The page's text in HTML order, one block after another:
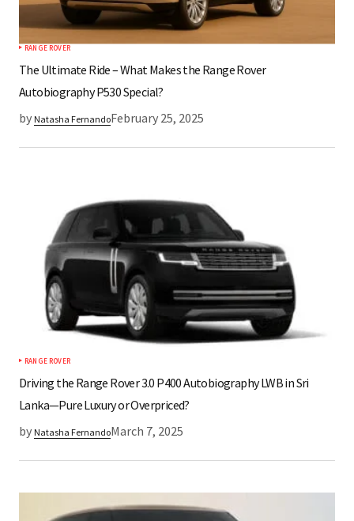
RANGE ROVER
The Ultimate Ride – What Makes the Range Rover
Autobiography P530 Special?
by Natasha FernandoFebruary 25, 2025
RANGE ROVER
Driving the Range Rover 3.0 P400 Autobiography LWB in Sri
Lanka—Pure Luxury or Overpriced?
by Natasha FernandoMarch 7, 2025